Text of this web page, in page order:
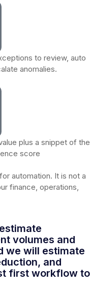
to review, auto
anomalies.
plus a snippet of the
score
automation. It is not a
finance, operations,
volumes and
we will estimate
and
first workflow to